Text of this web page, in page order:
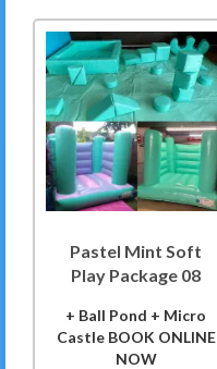
Pastel Mint Soft
Play Package 08
+ Ball Pond + Micro
Castle BOOK ONLINE
NOW